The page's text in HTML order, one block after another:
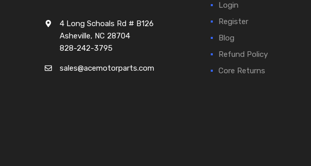
4 Long Schoals Rd # B126
Asheville, NC 28704
828-242-3795
sales@acemotorparts.com
Login
Register
Blog
Refund Policy
Core Returns